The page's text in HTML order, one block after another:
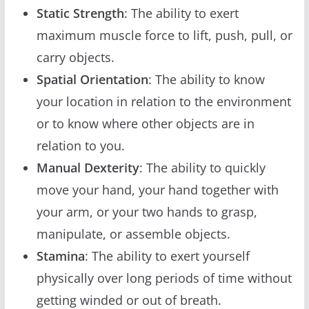
Static Strength: The ability to exert
maximum muscle force to lift, push, pull, or
carry objects.
Spatial Orientation: The ability to know
your location in relation to the environment
or to know where other objects are in
relation to you.
Manual Dexterity: The ability to quickly
move your hand, your hand together with
your arm, or your two hands to grasp,
manipulate, or assemble objects.
Stamina: The ability to exert yourself
physically over long periods of time without
getting winded or out of breath.